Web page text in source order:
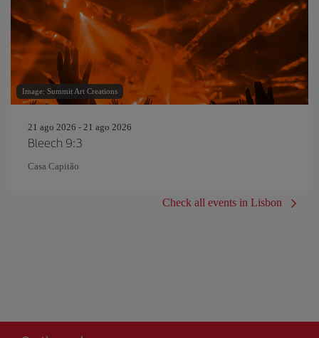
Image: Summit Art Creations
21 ago 2026 - 21 ago 2026
Bleech 9:3
Casa Capitão
Check all events in Lisbon